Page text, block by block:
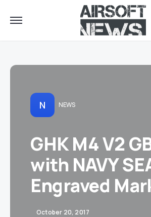
N NEWS
GHK M4 V2
with NAVY
Engraved
October 20, 2017